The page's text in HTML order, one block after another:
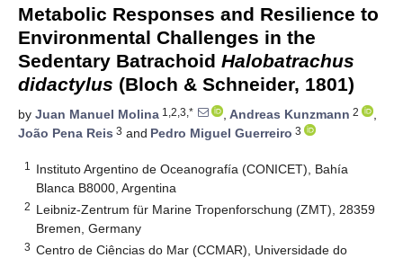
Metabolic Responses and Resilience to
Environmental Challenges in the
Sedentary Batrachoid Halobatrachus
didactylus (Bloch & Schneider, 1801)
by Juan Manuel Molina 1,2,3,* , Andreas Kunzmann 2
,
João Pena Reis 3 and Pedro Miguel Guerreiro 3
1
Instituto Argentino de Oceanografía (CONICET), Bahía
Blanca B8000, Argentina
2 Leibniz-Zentrum für Marine Tropenforschung (ZMT), 28359
Bremen, Germany
3 Centro de Ciências do Mar (CCMAR), Universidade do